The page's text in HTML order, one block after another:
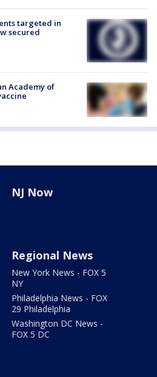
targeted in
secured
Academy of
NJ Now
Regional News
New York News - FOX 5
NY
Philadelphia News - FOX
29 Philadelphia
Washington DC News -
FOX 5 DC